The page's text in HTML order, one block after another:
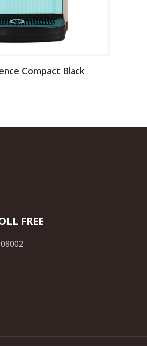
Compact Black
FREE